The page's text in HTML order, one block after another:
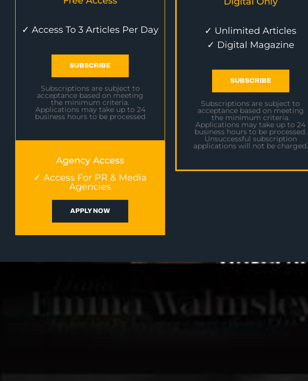
✓ Access To 3 Articles Per Day
SUBSCRIBE
Subscriptions are subject to
acceptance based on meeting
the minimum criteria.
Applications may take up to 24
business hours to be processed
Agency Access
✓ Access For PR & Media
Agencies
APPLY NOW
✓ Unlimited Articles
✓ Digital Magazine
SUBSCRIBE
Subscriptions are subject to
acceptance based on meeting
the minimum criteria.
Applications may take up to 24
business hours to be processed.
Unsuccessful subscription
applications will not be charged.